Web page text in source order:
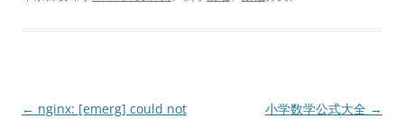
文
← nginx: [emerg] could not 小学数学公式大全 →